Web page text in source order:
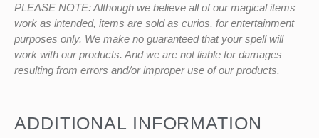
PLEASE NOTE: Although we believe all of our magical items
work as intended, items are sold as curios, for entertainment
purposes only. We make no guaranteed that your spell will
work with our products. And we are not liable for damages
resulting from errors and/or improper use of our products.
ADDITIONAL INFORMATION